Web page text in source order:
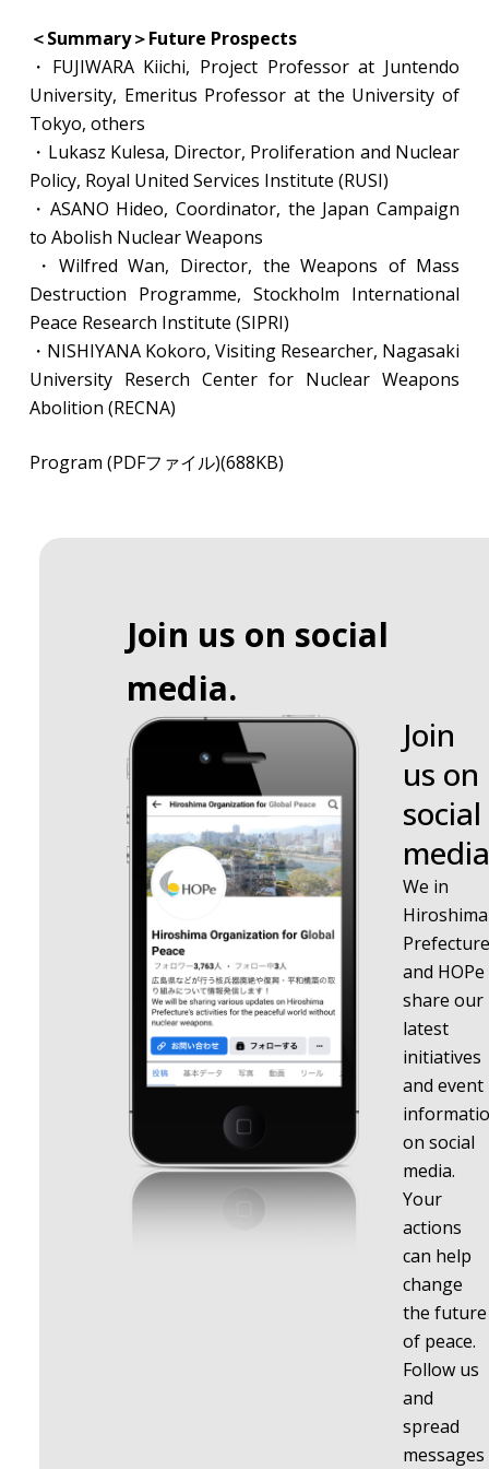
＜Summary＞Future Prospects
・FUJIWARA Kiichi, Project Professor at Juntendo
University, Emeritus Professor at the University of
Tokyo, others
​・Lukasz Kulesa, Director, Proliferation and Nuclear
Policy, Royal United Services Institute (RUSI)
・ASANO Hideo, Coordinator, the Japan Campaign
to Abolish Nuclear Weapons
​・Wilfred Wan, Director, the Weapons of Mass
Destruction Programme, Stockholm International
Peace Research Institute (SIPRI)
・NISHIYANA Kokoro, Visiting Researcher, Nagasaki
University Reserch Center for Nuclear Weapons
Abolition (RECNA)
Program (PDFファイル)(688KB)
Join us on social
media.
Join
us on
social
We in
Hiroshima
Prefecture
and HOPe
share our
latest
initiatives
and event
on social
media.
Your
actions
can help
change
the future
of peace.
Follow us
and
spread
messages